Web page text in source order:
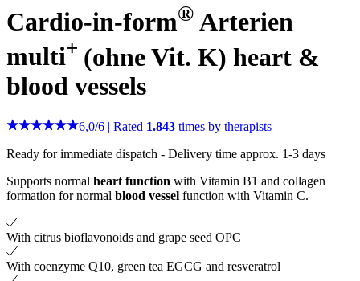
Cardio-in-form® Arterien
multi+ (ohne Vit. K) heart &
blood vessels
6,0/6 | Rated 1.843 times by therapists
Ready for immediate dispatch - Delivery time approx. 1-3 days
Supports normal heart function with Vitamin B1 and collagen
formation for normal blood vessel function with Vitamin C.
With citrus bioflavonoids and grape seed OPC
With coenzyme Q10, green tea EGCG and resveratrol